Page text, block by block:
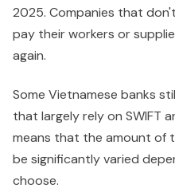
2025. Companies that
pay their workers or
again.
Some Vietnamese banks
that largely rely on SWIFT
means that the amount of
be significantly varied
choose.